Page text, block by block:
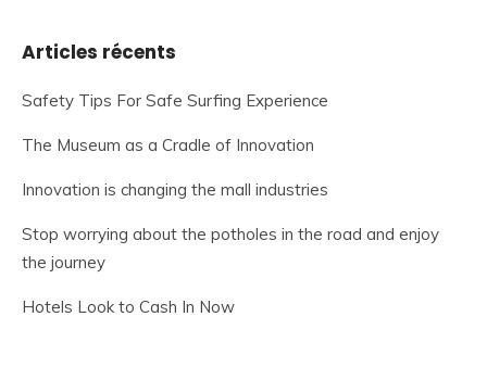
Articles récents
Safety Tips For Safe Surfing Experience
The Museum as a Cradle of Innovation
Innovation is changing the mall industries
Stop worrying about the potholes in the road and enjoy
the journey
Hotels Look to Cash In Now